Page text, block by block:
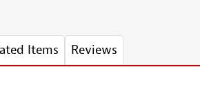
Items Reviews